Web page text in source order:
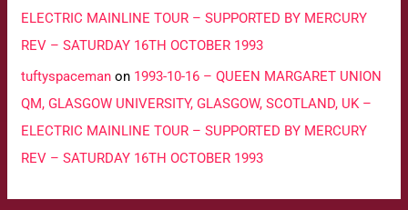
ELECTRIC MAINLINE TOUR – SUPPORTED BY MERCURY
REV – SATURDAY 16TH OCTOBER 1993
tuftyspaceman on 1993-10-16 – QUEEN MARGARET UNION
QM, GLASGOW UNIVERSITY, GLASGOW, SCOTLAND, UK –
ELECTRIC MAINLINE TOUR – SUPPORTED BY MERCURY
REV – SATURDAY 16TH OCTOBER 1993